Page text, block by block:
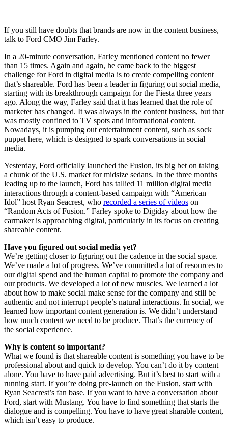
If you still have doubts that brands are now in the content business,
talk to Ford CMO Jim Farley.
In a 20-minute conversation, Farley mentioned content no fewer
than 15 times. Again and again, he came back to the biggest
challenge for Ford in digital media is to create compelling content
that’s shareable. Ford has been a leader in figuring out social media,
starting with its breakthrough campaign for the Fiesta three years
ago. Along the way, Farley said that it has learned that the role of
marketer has changed. It was always in the content business, but that
was mostly confined to TV spots and informational content.
Nowadays, it is pumping out entertainment content, such as sock
puppet here, which is designed to spark conversations in social
media.
Yesterday, Ford officially launched the Fusion, its big bet on taking
a chunk of the U.S. market for midsize sedans. In the three months
leading up to the launch, Ford has tallied 11 million digital media
interactions through a content-based campaign with “American
Idol” host Ryan Seacrest, who recorded a series of videos on
“Random Acts of Fusion.” Farley spoke to Digiday about how the
carmaker is approaching digital, particularly in its focus on creating
shareable content.
Have you figured out social media yet?
We’re getting closer to figuring out the cadence in the social space.
We’ve made a lot of progress. We’ve committed a lot of resources to
our digital spend and the human capital to promote the company and
our products. We developed a lot of new muscles. We learned a lot
about how to make social make sense for the company and still be
authentic and not interrupt people’s natural interactions. In social, we
learned how important content generation is. We didn’t understand
how much content we need to be produce. That’s the currency of
the social experience.
Why is content so important?
What we found is that shareable content is something you have to be
professional about and quick to develop. You can’t do it by content
alone. You have to have paid advertising. But it’s best to start with a
running start. If you’re doing pre-launch on the Fusion, start with
Ryan Seacrest’s fan base. If you want to have a conversation about
Ford, start with Mustang. You have to find something that starts the
dialogue and is compelling. You have to have great sharable content,
which isn’t easy to produce.